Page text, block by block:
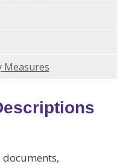
Measures